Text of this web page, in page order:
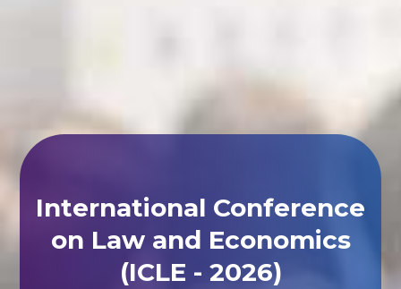
International Conference
on Law and Economics
(ICLE - 2026)